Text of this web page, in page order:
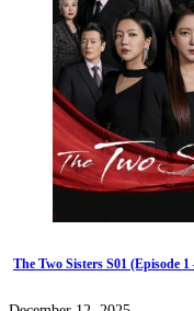
The Two Sisters S01 (Episode